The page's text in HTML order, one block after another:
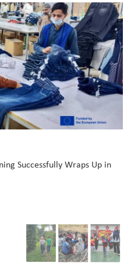
Successfully Wraps Up in